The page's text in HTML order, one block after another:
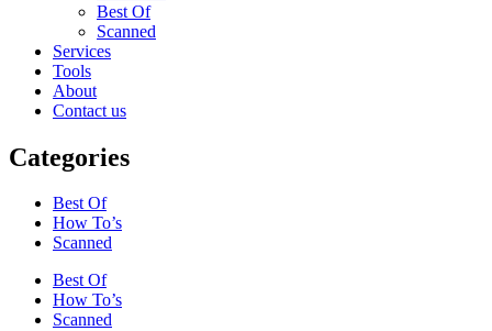
Best Of
Scanned
Services
Tools
About
Contact us
Categories
Best Of
How To’s
Scanned
Best Of
How To’s
Scanned